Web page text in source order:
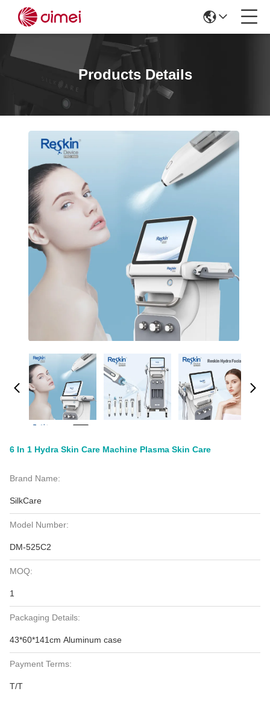
Products Details
6 In 1 Hydra Skin Care Machine Plasma Skin Care
Brand Name:
SilkCare
Model Number:
DM-525C2
MOQ:
1
Packaging Details:
43*60*141cm Aluminum case
Payment Terms:
T/T